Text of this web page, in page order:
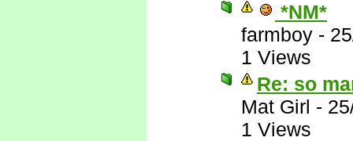
*NM*
farmboy -
1 Views
Re: so
Mat Girl -
1 Views